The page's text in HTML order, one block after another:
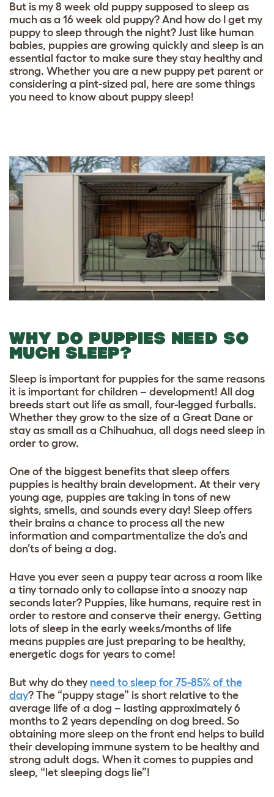
But is my 8 week old puppy supposed to sleep as
much as a 16 week old puppy? And how do I get my
puppy to sleep through the night? Just like human
babies, puppies are growing quickly and sleep is an
essential factor to make sure they stay healthy and
strong. Whether you are a new puppy pet parent or
considering a pint-sized pal, here are some things
you need to know about puppy sleep!
WHY DO PUPPIES NEED SO
MUCH SLEEP?
Sleep is important for puppies for the same reasons
it is important for children – development! All dog
breeds start out life as small, four-legged furballs.
Whether they grow to the size of a Great Dane or
stay as small as a Chihuahua, all dogs need sleep in
order to grow.
One of the biggest benefits that sleep offers
puppies is healthy brain development. At their very
young age, puppies are taking in tons of new
sights, smells, and sounds every day! Sleep offers
their brains a chance to process all the new
information and compartmentalize the do’s and
don’ts of being a dog.
Have you ever seen a puppy tear across a room like
a tiny tornado only to collapse into a snoozy nap
seconds later? Puppies, like humans, require rest in
order to restore and conserve their energy. Getting
lots of sleep in the early weeks/months of life
means puppies are just preparing to be healthy,
energetic dogs for years to come!
But why do they need to sleep for 75-85% of the
day? The “puppy stage” is short relative to the
average life of a dog – lasting approximately 6
months to 2 years depending on dog breed. So
obtaining more sleep on the front end helps to build
their developing immune system to be healthy and
strong adult dogs. When it comes to puppies and
sleep, “let sleeping dogs lie”!